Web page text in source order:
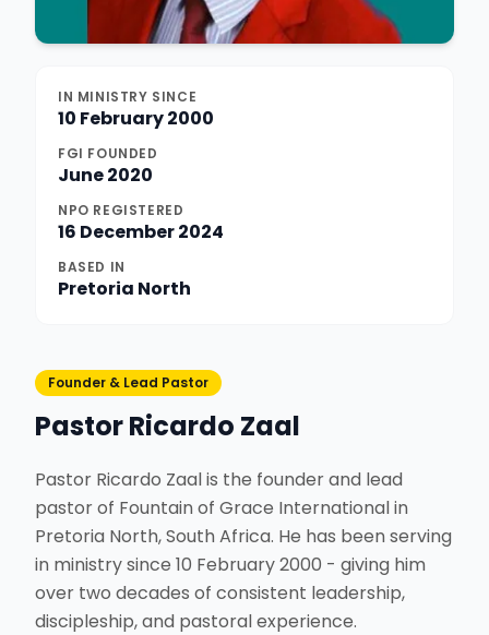
IN MINISTRY SINCE
10 February 2000
FGI FOUNDED
June 2020
NPO REGISTERED
16 December 2024
BASED IN
Pretoria North
Founder & Lead Pastor
Pastor Ricardo Zaal
Pastor Ricardo Zaal is the founder and lead
pastor of Fountain of Grace International in
Pretoria North, South Africa. He has been serving
in ministry since 10 February 2000 - giving him
over two decades of consistent leadership,
discipleship, and pastoral experience.